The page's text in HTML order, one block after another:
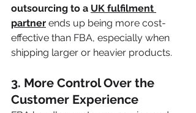
outsourcing to a UK fulfilment
partner ends up being more cost-
effective than FBA, especially when
shipping larger or heavier products.
3. More Control Over the
Customer Experience